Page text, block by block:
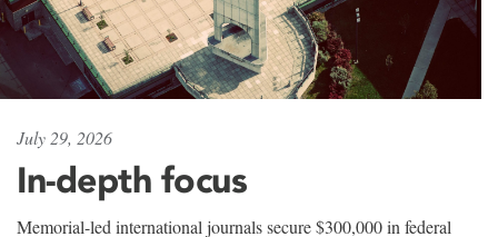
July 29, 2026
In-depth focus
Memorial-led international journals secure $300,000 in federal